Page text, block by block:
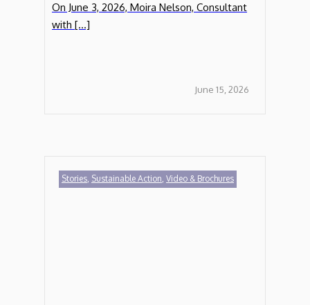
On June 3, 2026, Moira Nelson, Consultant
with […]
June 15, 2026
Stories, Sustainable Action, Video & Brochures